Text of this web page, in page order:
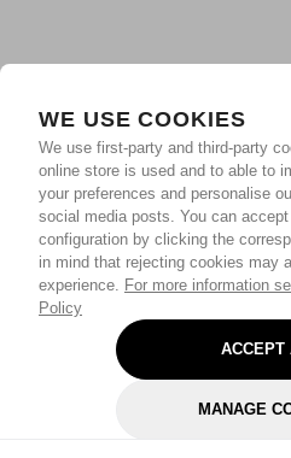
WE USE COOKIES
We use first-party and third-party
online store is used and to able to
your preferences and personalise
social media posts. You can
configuration by clicking the
in mind that rejecting cookies may
experience. For more information
Policy
ACCEPT
MANAGE